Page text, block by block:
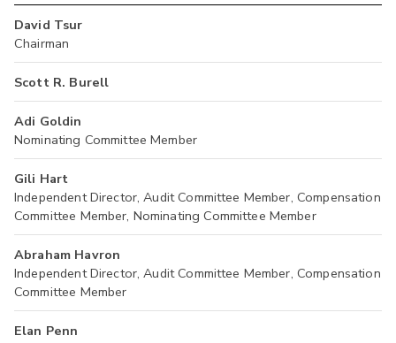
David Tsur
Chairman
Scott R. Burell
Adi Goldin
Nominating Committee Member
Gili Hart
Independent Director, Audit Committee Member, Compensation
Committee Member, Nominating Committee Member
Abraham Havron
Independent Director, Audit Committee Member, Compensation
Committee Member
Elan Penn